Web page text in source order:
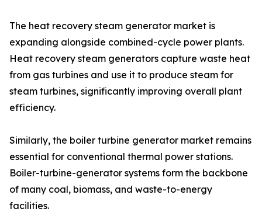
The heat recovery steam generator market is
expanding alongside combined-cycle power plants.
Heat recovery steam generators capture waste heat
from gas turbines and use it to produce steam for
steam turbines, significantly improving overall plant
efficiency.
Similarly, the boiler turbine generator market remains
essential for conventional thermal power stations.
Boiler-turbine-generator systems form the backbone
of many coal, biomass, and waste-to-energy
facilities.